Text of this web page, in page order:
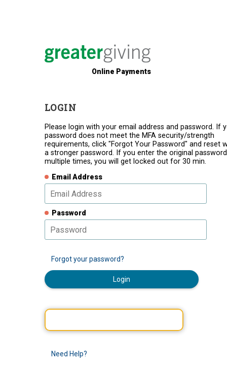
Online Payments
LOGIN
Please login with your email address and password. If
password does not meet the MFA security/strength
requirements, click "Forgot Your Password" and reset
a stronger password. If you enter the original password
multiple times, you will get locked out for 30 min.
Email Address
Password
Forgot your password?
Login
Need Help?